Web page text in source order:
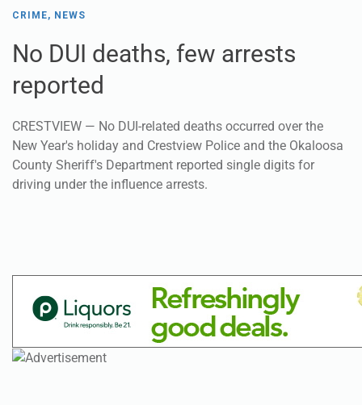
CRIME, NEWS
No DUI deaths, few arrests
reported
CRESTVIEW — No DUI-related deaths occurred over the
New Year's holiday and Crestview Police and the Okaloosa
County Sheriff's Department reported single digits for
driving under the influence arrests.